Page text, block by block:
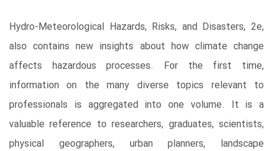
Hydro-Meteorological Hazards, Risks, and Disasters, 2e,
also contains new insights about how climate change
affects hazardous processes. For the first time,
information on the many diverse topics relevant to
professionals is aggregated into one volume. It is a
valuable reference to researchers, graduates, scientists,
physical geographers, urban planners, landscape